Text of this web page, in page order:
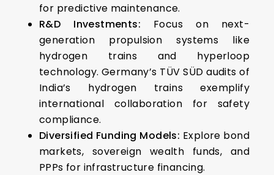
for predictive maintenance.
R&D Investments: Focus on next-
generation propulsion systems like
hydrogen trains and hyperloop
technology. Germany’s TÜV SÜD audits of
India’s hydrogen trains exemplify
international collaboration for safety
compliance.
Diversified Funding Models: Explore bond
markets, sovereign wealth funds, and
PPPs for infrastructure financing.